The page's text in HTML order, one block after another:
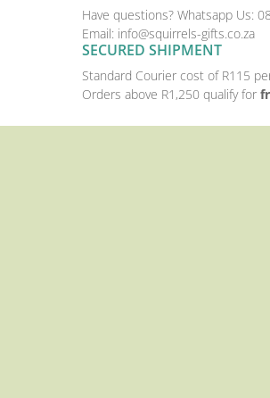
Have questions? Whatsapp Us:
Email: info@squirrels-gifts.co.za
SECURED SHIPMENT
Standard Courier cost of R115
Orders above R1,250 qualify for